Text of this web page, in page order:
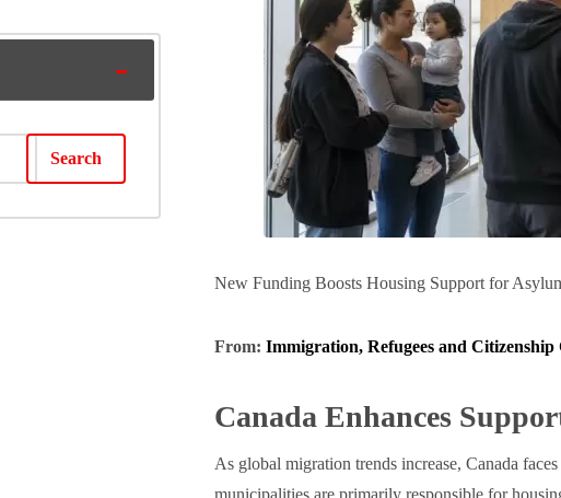
New Funding Boosts Housing Support for
From: Immigration, Refugees and Citizenship
Canada Enhances
As global migration trends increase, Canada
municipalities are primarily responsible for